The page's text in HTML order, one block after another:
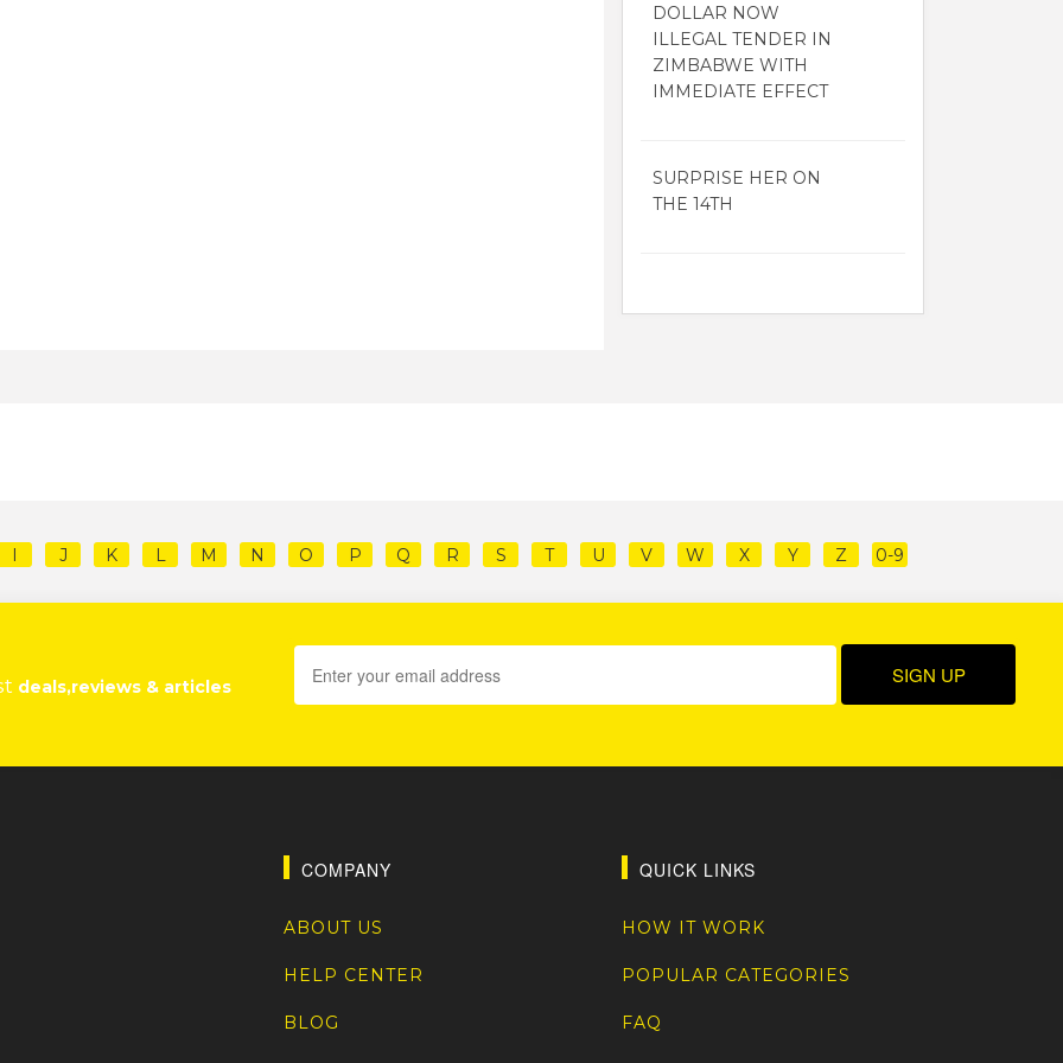
DOLLAR NOW
ILLEGAL TENDER IN
ZIMBABWE WITH
IMMEDIATE EFFECT
SURPRISE HER ON
THE 14TH
I J K L M N O P Q R S T U V W X Y Z 0-9
deals,reviews & articles
COMPANY
ABOUT US
HELP CENTER
BLOG
QUICK LINKS
HOW IT WORK
POPULAR CATEGORIES
FAQ